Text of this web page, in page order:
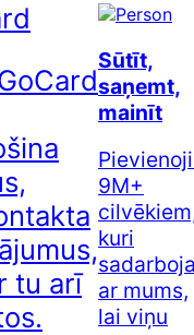
tu arī
Sūtīt,
saņemt,
mainīt
9M+
kuri
ar mums,
lai viņu